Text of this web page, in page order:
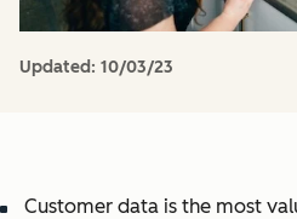
Updated: 10/03/23
Customer data is the most